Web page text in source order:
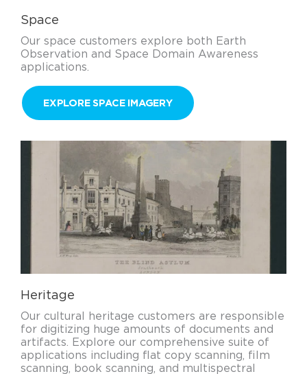
Space
Our space customers explore both Earth
Observation and Space Domain Awareness
applications.
EXPLORE SPACE IMAGERY
Heritage
Our cultural heritage customers are responsible
for digitizing huge amounts of documents and
artifacts. Explore our comprehensive suite of
applications including flat copy scanning, film
scanning, book scanning, and multispectral